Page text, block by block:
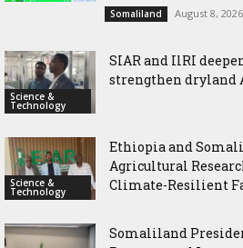
Somaliland August 8, 2026
Science &
Technology
SIAR and IlRI
strengthen dryland
Science &
Technology
Ethiopia and
Agricultural
Climate-Resilient
Somaliland